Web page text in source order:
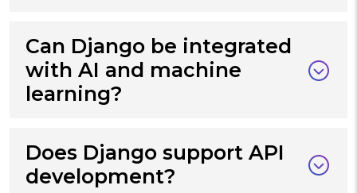
Can Django be integrated
with AI and machine
learning?
Does Django support API
development?